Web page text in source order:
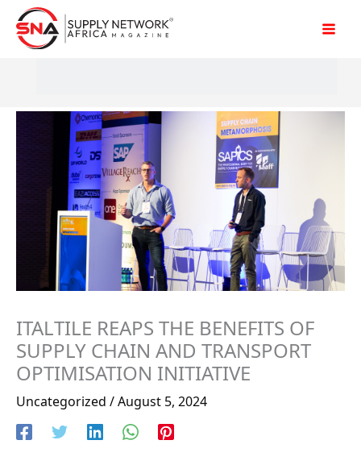
Skip
ITALTILE REAPS THE BENEFITS OF
SUPPLY CHAIN AND TRANSPORT
OPTIMISATION INITIATIVE
Uncategorized /August 5, 2024